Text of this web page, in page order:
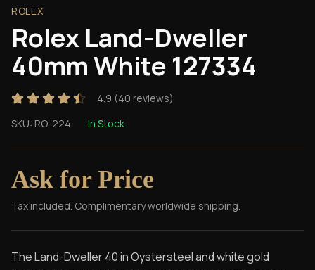
ROLEX
Rolex Land-Dweller
40mm White 127334
4.9 (40 reviews)
SKU: RO-224 In Stock
Ask for Price
Tax included. Complimentary worldwide shipping.
The Land-Dweller 40 in Oystersteel and white gold